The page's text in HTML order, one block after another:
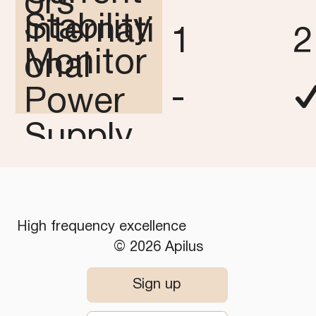
Stability
Monitor
Internati
onal
Power
Supply
1
-
2
High frequency excellence
© 2026 Apilus
Sign up